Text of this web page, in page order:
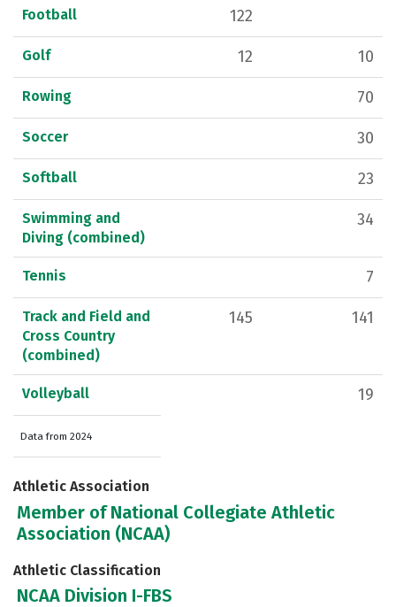
Football 122
Golf 12 10
Rowing 70
Soccer 30
Softball 23
Swimming and
Diving (combined)
34
Tennis 7
Track and Field and
Cross Country
(combined)
145 141
Volleyball 19
Data from 2024
Athletic Association
Member of National Collegiate Athletic
Association (NCAA)
Athletic Classification
NCAA Division I-FBS